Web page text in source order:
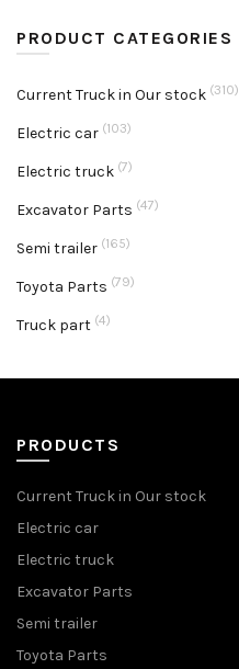
PRODUCT CATEGORIES
Current Truck in Our stock (310)
Electric car (103)
Electric truck (7)
Excavator Parts (47)
Semi trailer (165)
Toyota Parts (79)
Truck part (4)
PRODUCTS
Current Truck in Our stock
Electric car
Electric truck
Excavator Parts
Semi trailer
Toyota Parts